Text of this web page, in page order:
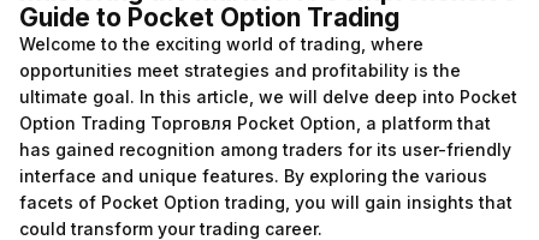
Guide to Pocket Option Trading
Welcome to the exciting world of trading, where
opportunities meet strategies and profitability is the
ultimate goal. In this article, we will delve deep into Pocket
Option Trading Торговля Pocket Option , a platform that
has gained recognition among traders for its user-friendly
interface and unique features. By exploring the various
facets of Pocket Option trading, you will gain insights that
could transform your trading career.